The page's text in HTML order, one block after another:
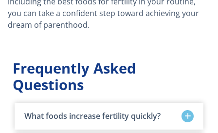
you can take a confident step toward achieving your
dream of parenthood.
Frequently Asked
Questions
What foods increase fertility quickly?